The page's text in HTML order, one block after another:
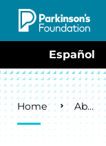
Skip to main
Español
Home About Us